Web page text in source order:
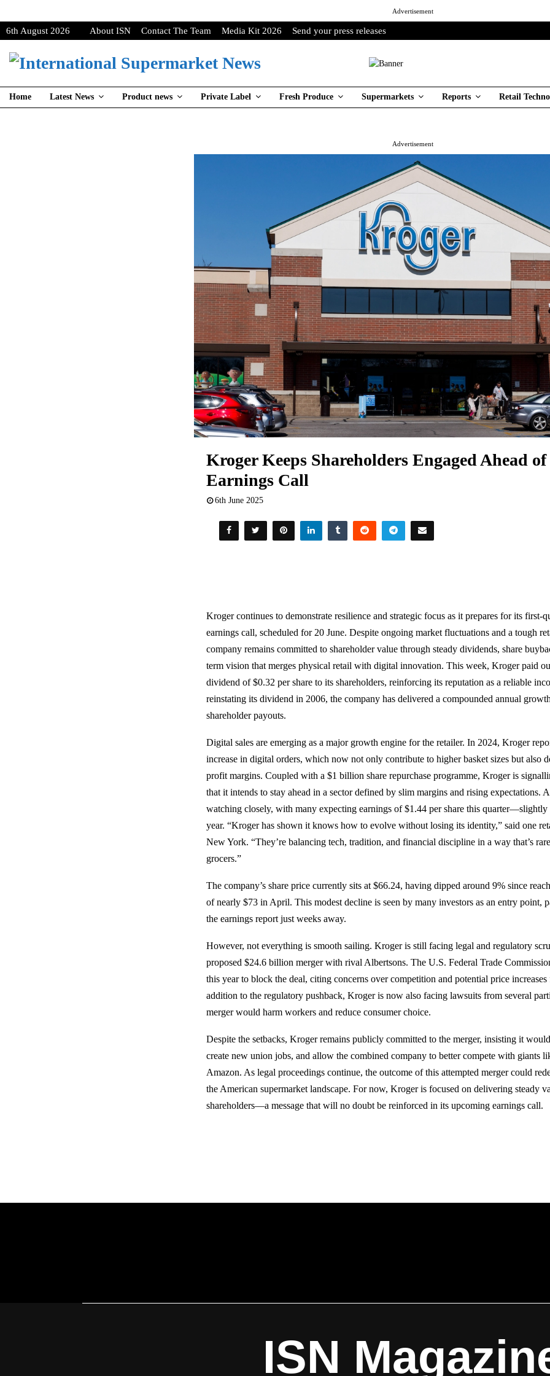
Advertisement
6th August 2026 About ISN Contact The Team Media Kit 2026 Send your press releases
Home Latest News Product news Private Label Fresh Produce Supermarkets Reports Retail
Advertisement
Kroger Keeps Shareholders Engaged Ahead
Earnings Call
6th June 2025
Kroger continues to demonstrate resilience and strategic focus as it prepares for its first-
earnings call, scheduled for 20 June. Despite ongoing market fluctuations and a tough
company remains committed to shareholder value through steady dividends, share
term vision that merges physical retail with digital innovation. This week, Kroger paid
dividend of $0.32 per share to its shareholders, reinforcing its reputation as a reliable
reinstating its dividend in 2006, the company has delivered a compounded annual
shareholder payouts.
Digital sales are emerging as a major growth engine for the retailer. In 2024, Kroger
increase in digital orders, which now not only contribute to higher basket sizes but also
profit margins. Coupled with a $1 billion share repurchase programme, Kroger is
that it intends to stay ahead in a sector defined by slim margins and rising expectations.
watching closely, with many expecting earnings of $1.44 per share this quarter—slightly
year. “Kroger has shown it knows how to evolve without losing its identity,” said one
New York. “They’re balancing tech, tradition, and financial discipline in a way that’s
grocers.”
The company’s share price currently sits at $66.24, having dipped around 9% since
of nearly $73 in April. This modest decline is seen by many investors as an entry point,
the earnings report just weeks away.
However, not everything is smooth sailing. Kroger is still facing legal and regulatory
proposed $24.6 billion merger with rival Albertsons. The U.S. Federal Trade
this year to block the deal, citing concerns over competition and potential price
addition to the regulatory pushback, Kroger is now also facing lawsuits from several
merger would harm workers and reduce consumer choice.
Despite the setbacks, Kroger remains publicly committed to the merger, insisting it
create new union jobs, and allow the combined company to better compete with giants
Amazon. As legal proceedings continue, the outcome of this attempted merger could
the American supermarket landscape. For now, Kroger is focused on delivering steady
shareholders—a message that will no doubt be reinforced in its upcoming earnings call.
ISN